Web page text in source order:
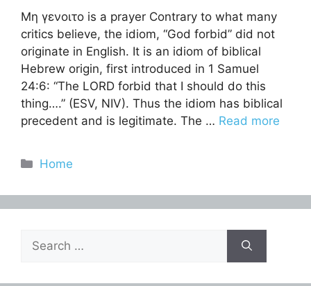
Μη γενοιτο is a prayer Contrary to what many
critics believe, the idiom, “God forbid” did not
originate in English. It is an idiom of biblical
Hebrew origin, first introduced in 1 Samuel
24:6: “The LORD forbid that I should do this
thing….” (ESV, NIV). Thus the idiom has biblical
precedent and is legitimate. The … Read more
Categories
Home
for: